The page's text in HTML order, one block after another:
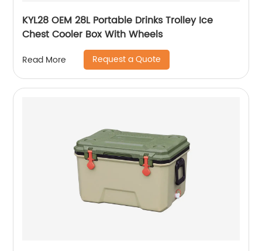
KYL28 OEM 28L Portable Drinks Trolley Ice
Chest Cooler Box With Wheels
Read More Request a Quote